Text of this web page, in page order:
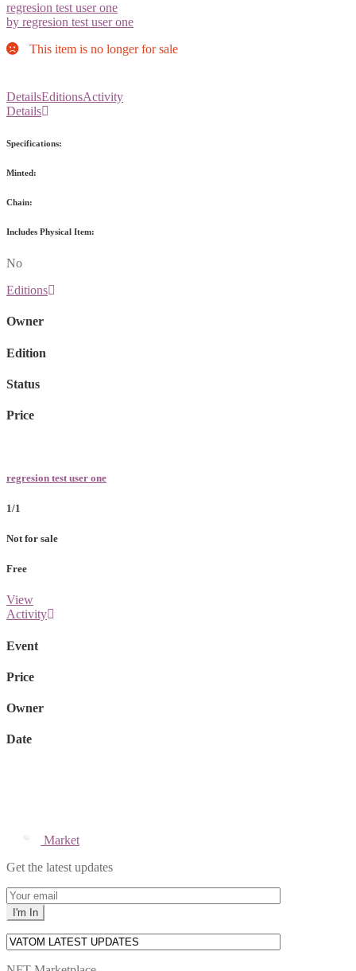
regresion test user one
by regresion test user one
This item is no longer for sale
DetailsEditionsActivity
Details
Specifications:
Minted:
Chain:
Includes Physical Item:
No
Editions
Owner
Edition
Status
Price
regresion test user one
1/1
Not for sale
Free
View
Activity
Event
Price
Owner
Date
Market
Get the latest updates